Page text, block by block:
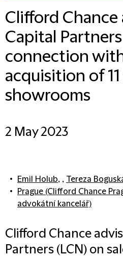
Clifford Chance
Capital
connection
acquisition of
showrooms
2 May 2023
Emil Holub, , Tereza
Prague (Clifford Chance
advokátní kancelář)
Clifford Chance
Partners (LCN) on